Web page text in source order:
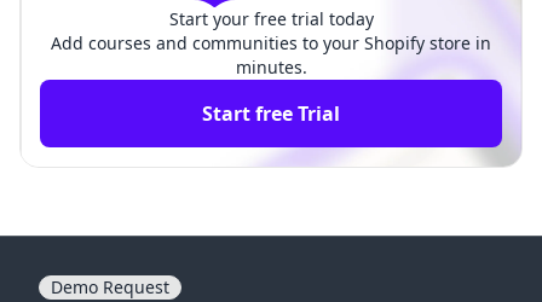
Start your free trial today
Add courses and communities to your Shopify store in
minutes.
Start free Trial
Demo Request